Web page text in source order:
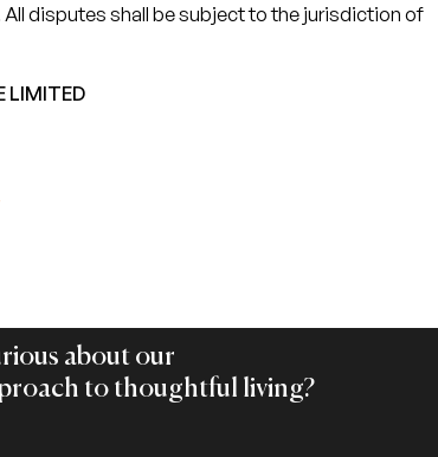
disputes shall be subject to the jurisdiction of
LIMITED
about our
to thoughtful living?